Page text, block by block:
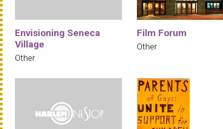
Envisioning Seneca
Village
Other
Film Forum
Other